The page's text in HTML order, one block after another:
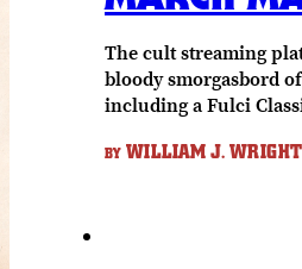
The cult streaming
bloody smorgasbord
including a Fulci
BY WILLIAM J. WRIGHT